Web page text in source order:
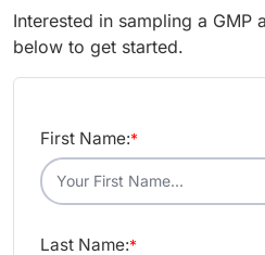
Interested in sampling a GMP
below to get started.
*
First Name:
*
Last Name: